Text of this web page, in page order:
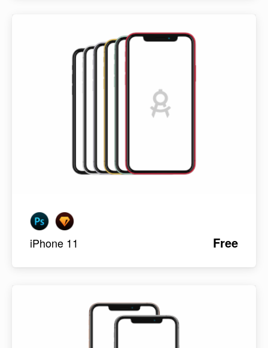
iPhone 11 Free